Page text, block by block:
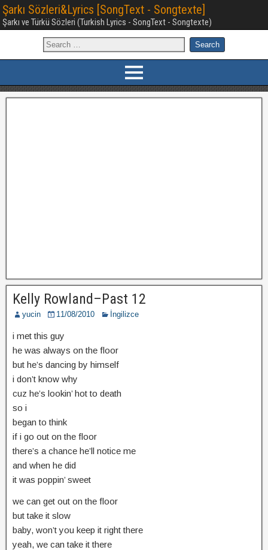
Şarkı Sözleri&Lyrics [SongText - Songtexte]
Şarkı ve Türkü Sözleri (Turkish Lyrics - SongText - Songtexte)
Kelly Rowland–Past 12
yucin 11/08/2010 İngilizce
i met this guy
he was always on the floor
but he’s dancing by himself
i don’t know why
cuz he’s lookin’ hot to death
so i
began to think
if i go out on the floor
there’s a chance he’ll notice me
and when he did
it was poppin’ sweet
we can get out on the floor
but take it slow
baby, won’t you keep it right there
yeah, we can take it there